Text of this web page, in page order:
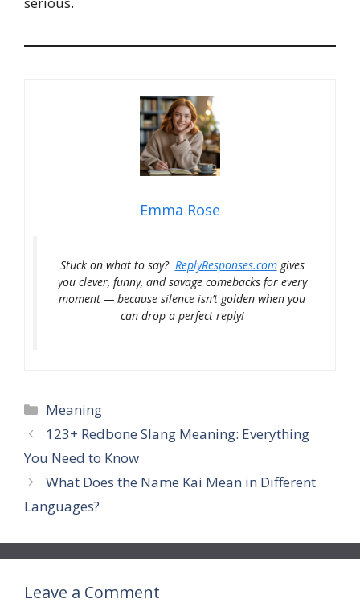
Emma Rose
Stuck on what to say? ReplyResponses.comgives
you clever, funny, and savage comebacks for every
moment — because silence isn’t golden when you
can drop a perfect reply!
Categories
Meaning
123+ Redbone Slang Meaning: Everything
You Need to Know
What Does the Name Kai Mean in Different
Languages?
Leave a Comment